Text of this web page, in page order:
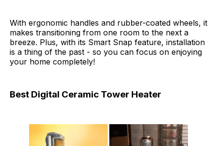
With ergonomic handles and rubber-coated wheels, it
makes transitioning from one room to the next a
breeze. Plus, with its Smart Snap feature, installation
is a thing of the past - so you can focus on enjoying
your home completely!
Best Digital Ceramic Tower Heater